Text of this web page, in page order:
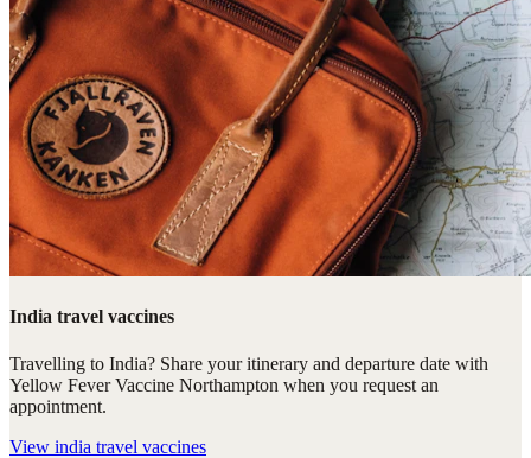
India travel vaccines
Travelling to India? Share your itinerary and departure date with
Yellow Fever Vaccine Northampton when you request an
appointment.
View india travel vaccines